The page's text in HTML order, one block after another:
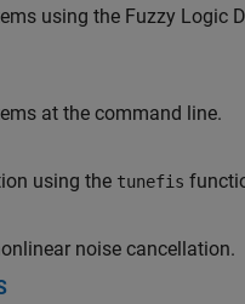
using the Fuzzy Logic
at the command line.
using the tunefis
noise cancellation.